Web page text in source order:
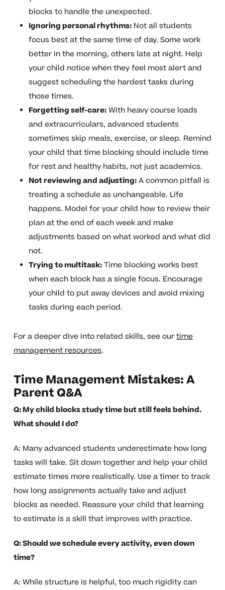
blocks to handle the unexpected.
Ignoring personal rhythms:Not all students
focus best at the same time of day. Some work
better in the morning, others late at night. Help
your child notice when they feel most alert and
suggest scheduling the hardest tasks during
those times.
Forgetting self-care:With heavy course loads
and extracurriculars, advanced students
sometimes skip meals, exercise, or sleep. Remind
your child that time blocking should include time
for rest and healthy habits, not just academics.
Not reviewing and adjusting:A common pitfall is
treating a schedule as unchangeable. Life
happens. Model for your child how to review their
plan at the end of each week and make
adjustments based on what worked and what did
not.
Trying to multitask:Time blocking works best
when each block has a single focus. Encourage
your child to put away devices and avoid mixing
tasks during each period.
For a deeper dive into related skills, see ourtime
management resources.
Time Management Mistakes: A
Parent Q&A
Q: My child blocks study time but still feels behind.
What should I do?
A: Many advanced students underestimate how long
tasks will take. Sit down together and help your child
estimate times more realistically. Use a timer to track
how long assignments actually take and adjust
blocks as needed. Reassure your child that learning
to estimate is a skill that improves with practice.
Q: Should we schedule every activity, even down
time?
A: While structure is helpful, too much rigidity can